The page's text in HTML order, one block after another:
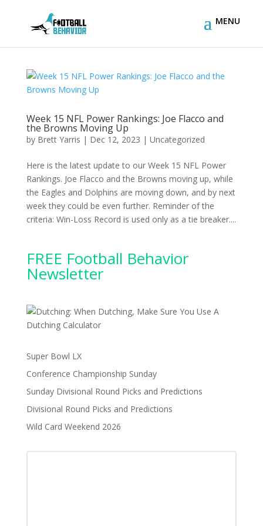
Week 15 NFL Power Rankings: Joe Flacco and
the Browns Moving Up
by Brett Yarris | Dec 12, 2023 | Uncategorized
Here is the latest update to our Week 15 NFL Power
Rankings. Joe Flacco and the Browns moving up, while
the Eagles and Dolphins are moving down, and by next
week they could be even further. Reminder of the
criteria: Win-Loss Record is used only as a tie breaker....
FREE Football Behavior
Newsletter
Super Bowl LX
Conference Championship Sunday
Sunday Divisional Round Picks and Predictions
Divisional Round Picks and Predictions
Wild Card Weekend 2026